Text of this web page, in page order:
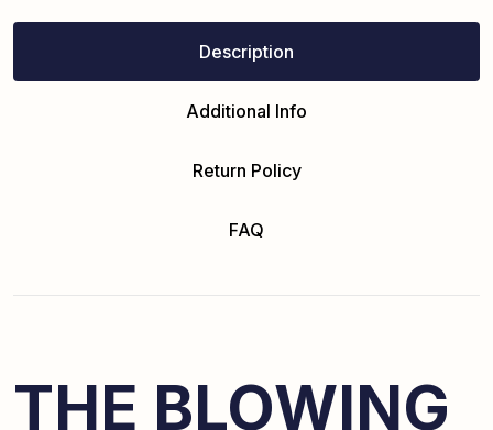
Description
Additional Info
Return Policy
FAQ
THE BLOWING